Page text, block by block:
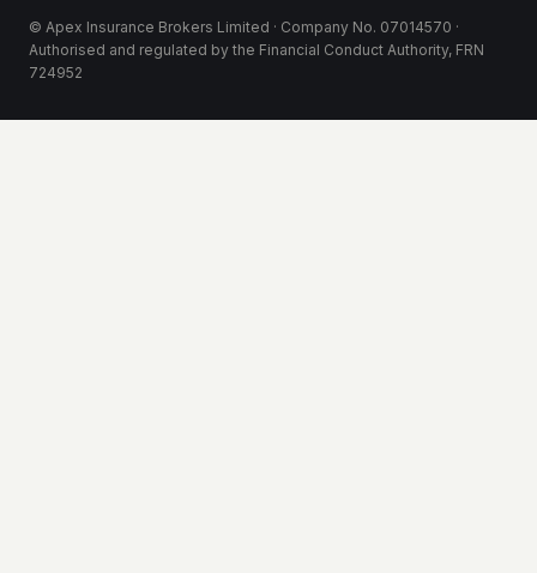
© Apex Insurance Brokers Limited · Company No. 07014570 ·
Authorised and regulated by the Financial Conduct Authority, FRN
724952